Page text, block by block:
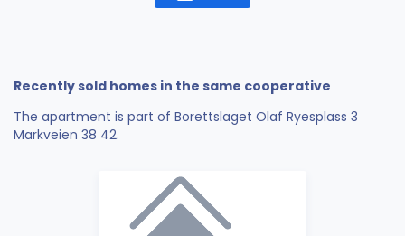
Recently sold homes in the same cooperative
The apartment is part of Borettslaget Olaf Ryesplass 3
Markveien 38 42.